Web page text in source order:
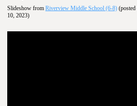
Slideshow from Riverview Middle School (6-8) (posted
10, 2023)